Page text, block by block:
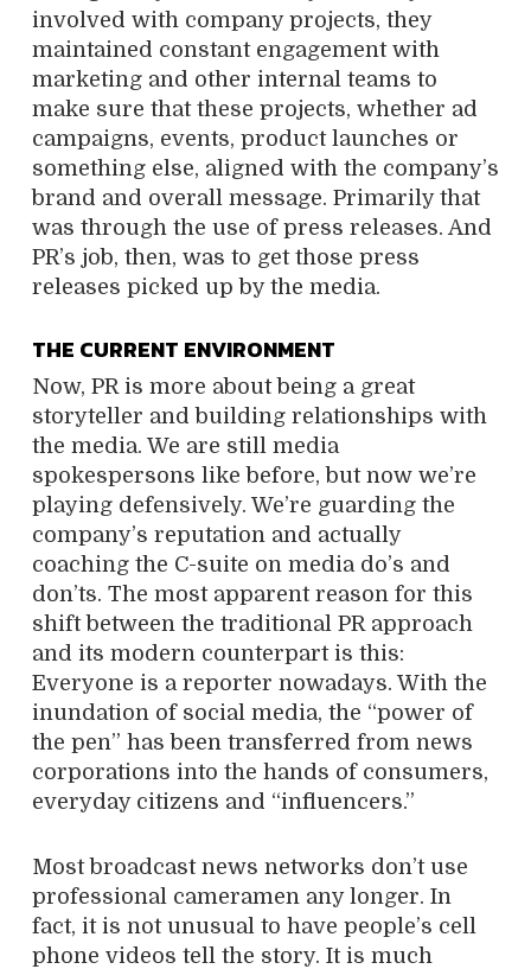
involved with company projects, they
maintained constant engagement with
marketing and other internal teams to
make sure that these projects, whether ad
campaigns, events, product launches or
something else, aligned with the company’s
brand and overall message. Primarily that
was through the use of press releases. And
PR’s job, then, was to get those press
releases picked up by the media.
THE CURRENT ENVIRONMENT
Now, PR is more about being a great
storyteller and building relationships with
the media. We are still media
spokespersons like before, but now we’re
playing defensively. We’re guarding the
company’s reputation and actually
coaching the C-suite on media do’s and
don’ts. The most apparent reason for this
shift between the traditional PR approach
and its modern counterpart is this:
Everyone is a reporter nowadays. With the
inundation of social media, the “power of
the pen” has been transferred from news
corporations into the hands of consumers,
everyday citizens and “influencers.”
Most broadcast news networks don’t use
professional cameramen any longer. In
fact, it is not unusual to have people’s cell
phone videos tell the story. It is much